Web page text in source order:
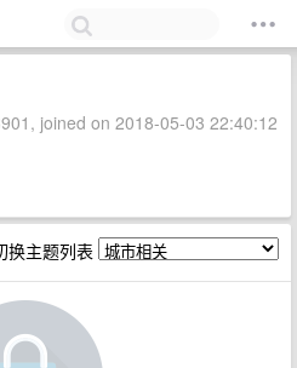
joined on 2018-05-03 22:40:12
换主题列表